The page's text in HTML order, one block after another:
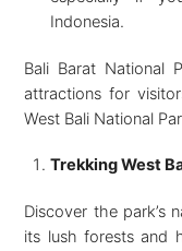
Indonesia.
Bali Barat National
attractions for
West Bali National
Trekking West
Discover the park’s
its lush forests and